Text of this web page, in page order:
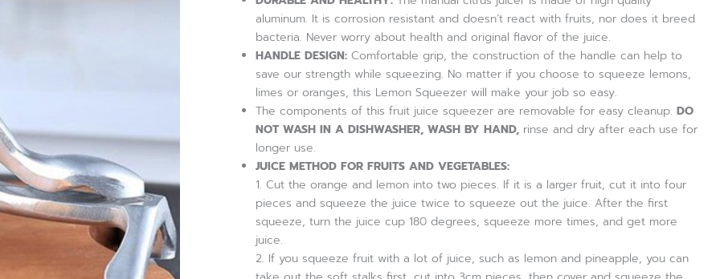
aluminum. It is corrosion resistant and doesn’t react with fruits, nor does it breed
bacteria. Never worry about health and original flavor of the juice.
HANDLE DESIGN: Comfortable grip, the construction of the handle can help to
save our strength while squeezing. No matter if you choose to squeeze lemons,
limes or oranges, this Lemon Squeezer will make your job so easy.
The components of this fruit juice squeezer are removable for easy cleanup.DO
NOT WASH IN A DISHWASHER, WASH BY HAND, rinse and dry after each use for
longer use.
JUICE METHOD FOR FRUITS AND VEGETABLES:
1. Cut the orange and lemon into two pieces. If it is a larger fruit, cut it into four
pieces and squeeze the juice twice to squeeze out the juice. After the first
squeeze, turn the juice cup 180 degrees, squeeze more times, and get more
juice.
2. If you squeeze fruit with a lot of juice, such as lemon and pineapple, you can
Orange
Squeezer,
Citrus
quantity